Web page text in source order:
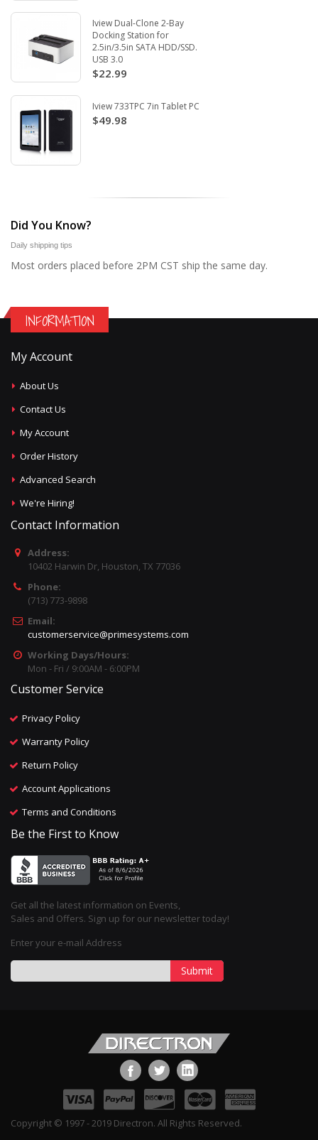
Iview Dual-Clone 2-Bay
Docking Station for
2.5in/3.5in SATA HDD/SSD.
USB 3.0
$22.99
Iview 733TPC 7in Tablet PC
$49.98
Did You Know?
Daily shipping tips
Most orders placed before 2PM CST ship the same day.
INFORMATION
My Account
About Us
Contact Us
My Account
Order History
Advanced Search
We're Hiring!
Contact Information
Address:
10402 Harwin Dr, Houston, TX 77036
Phone:
(713) 773-9898
Email:
customerservice@primesystems.com
Working Days/Hours:
Mon - Fri / 9:00AM - 6:00PM
Customer Service
Privacy Policy
Warranty Policy
Return Policy
Account Applications
Terms and Conditions
Be the First to Know
Get all the latest information on Events,
Sales and Offers. Sign up for our newsletter today!
Enter your e-mail Address
Submit
Copyright © 1997 - 2019 Directron. All Rights Reserved.